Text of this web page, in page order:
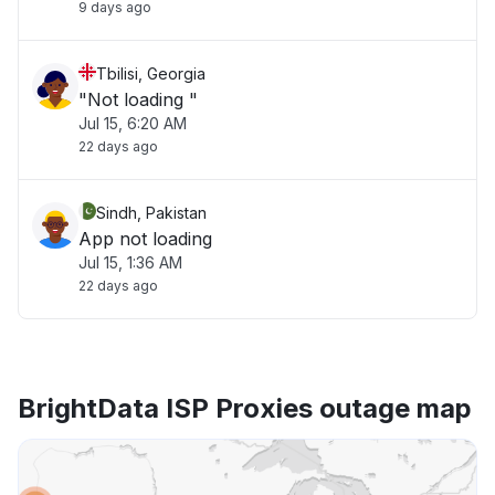
9 days ago
Tbilisi, Georgia
"Not loading "
Jul 15, 6:20 AM
22 days ago
Sindh, Pakistan
App not loading
Jul 15, 1:36 AM
22 days ago
BrightData ISP Proxies outage map